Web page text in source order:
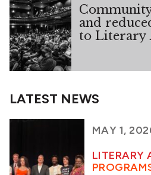
and
to Literary
LATEST NEWS
MAY 1,
LITERARY